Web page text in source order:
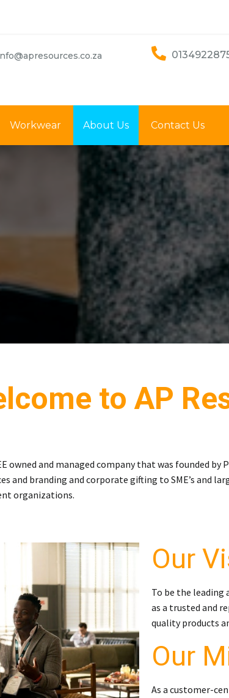
Workwear About Us Contact Us
to AP
owned and managed company that was founded
and branding and corporate gifting to SME’s and
organizations.
Our
To be the
as a trusted and
quality products
Our
As a customer-